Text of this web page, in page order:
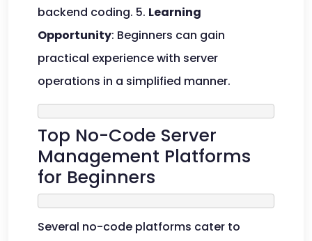
backend coding. 5. Learning
Opportunity: Beginners can gain
practical experience with server
operations in a simplified manner.
Top No-Code Server
Management Platforms
for Beginners
Several no-code platforms cater to